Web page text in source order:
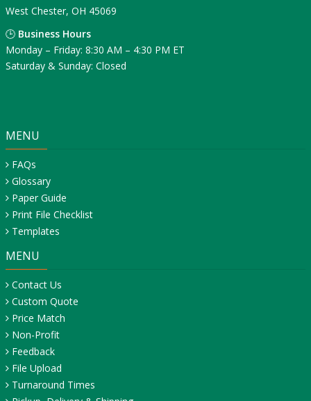
West Chester, OH 45069
🕒 Business Hours
Monday – Friday: 8:30 AM – 4:30 PM ET
Saturday & Sunday: Closed
MENU
FAQs
Glossary
Paper Guide
Print File Checklist
Templates
MENU
Contact Us
Custom Quote
Price Match
Non-Profit
Feedback
File Upload
Turnaround Times